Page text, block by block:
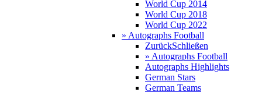
World Cup 2014
World Cup 2018
World Cup 2022
» Autographs Football
ZurückSchließen
» Autographs Football
Autographs Highlights
German Stars
German Teams